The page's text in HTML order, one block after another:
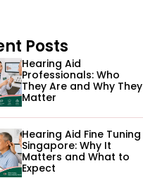
Posts
Hearing Aid
Professionals: Who
They Are and Why They
Matter
Hearing Aid Fine Tuning
Singapore: Why It
Matters and What to
Expect